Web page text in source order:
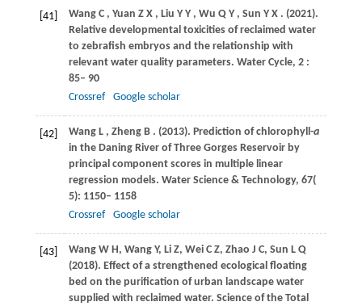
[41] Wang C , Yuan Z X , Liu Y Y , Wu Q Y , Sun Y X . (2021).
Relative developmental toxicities of reclaimed water
to zebrafish embryos and the relationship with
relevant water quality parameters. Water Cycle, 2:
85– 90
Crossref
Google scholar
[42] Wang L , Zheng B . (2013). Prediction of chlorophyll-a
in the Daning River of Three Gorges Reservoir by
principal component scores in multiple linear
regression models. Water Science & Technology, 67(
5): 1150– 1158
Crossref
Google scholar
[43] Wang W H, Wang Y, Li Z, Wei C Z, Zhao J C, Sun L Q
(2018). Effect of a strengthened ecological floating
bed on the purification of urban landscape water
supplied with reclaimed water. Science of the Total